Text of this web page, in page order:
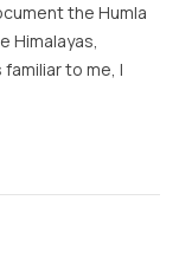
the Humla
Himalayas,
to me, I